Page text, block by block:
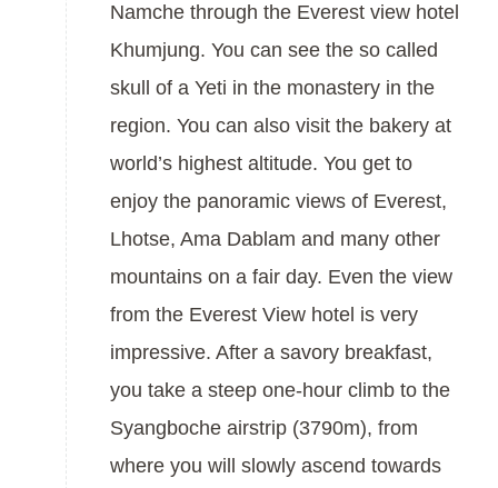
Namche through the Everest view hotel
Khumjung. You can see the so called
skull of a Yeti in the monastery in the
region. You can also visit the bakery at
world’s highest altitude. You get to
enjoy the panoramic views of Everest,
Lhotse, Ama Dablam and many other
mountains on a fair day. Even the view
from the Everest View hotel is very
impressive. After a savory breakfast,
you take a steep one-hour climb to the
Syangboche airstrip (3790m), from
where you will slowly ascend towards